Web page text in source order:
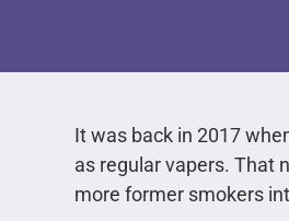
It was back in 2017
as regular vapers. That
more former smokers